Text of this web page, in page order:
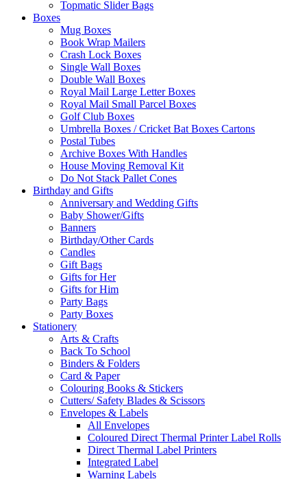
Topmatic Slider Bags
Boxes
Mug Boxes
Book Wrap Mailers
Crash Lock Boxes
Single Wall Boxes
Double Wall Boxes
Royal Mail Large Letter Boxes
Royal Mail Small Parcel Boxes
Golf Club Boxes
Umbrella Boxes / Cricket Bat Boxes Cartons
Postal Tubes
Archive Boxes With Handles
House Moving Removal Kit
Do Not Stack Pallet Cones
Birthday and Gifts
Anniversary and Wedding Gifts
Baby Shower/Gifts
Banners
Birthday/Other Cards
Candles
Gift Bags
Gifts for Her
Gifts for Him
Party Bags
Party Boxes
Stationery
Arts & Crafts
Back To School
Binders & Folders
Card & Paper
Colouring Books & Stickers
Cutters/ Safety Blades & Scissors
Envelopes & Labels
All Envelopes
Coloured Direct Thermal Printer Label Rolls
Direct Thermal Label Printers
Integrated Label
Warning Labels